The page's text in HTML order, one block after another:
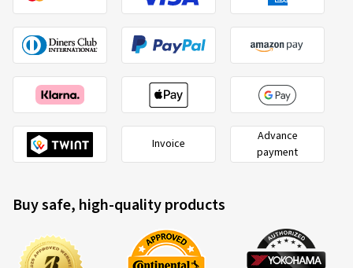
Invoice
Advance
payment
Buy safe, high-quality products